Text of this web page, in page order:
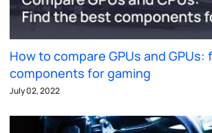
How to compare GPUs and
components for gaming
July 02, 2022